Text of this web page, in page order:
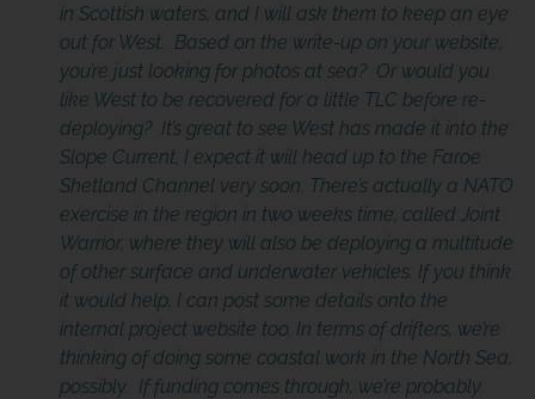
in Scottish waters, and I will ask them to keep an eye
out for West. Based on the write-up on your website,
you’re just looking for photos at sea? Or would you
like West to be recovered for a little TLC before re-
deploying? It’s great to see West has made it into the
Slope Current, I expect it will head up to the Faroe
Shetland Channel very soon. There’s actually a NATO
exercise in the region in two weeks time, called Joint
Warrior, where they will also be deploying a multitude
ofother surface and underwater vehicles If you think
it would help, I can post some details onto the
internal project website too. In terms of drifters, we’re
thinking of doing some coastal work in the North Sea,
possibly. If funding comes through, we’re probably